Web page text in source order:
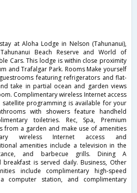
at Aloha Lodge in Nelson (Tahunanui),
Beach Reserve and World of
Cars. This lodge is within close proximity
and Trafalgar Park. Rooms Make yourself
featuring refrigerators and flat-
take in partial ocean and garden views
Complimentary wireless Internet access
satellite programming is available for your
with showers feature handheld
toiletries. Rec, Spa, Premium
from a garden and make use of amenities
wireless Internet access and
amenities include a television in the
and barbecue grills. Dining A
breakfast is served daily. Business, Other
include complimentary high-speed
computer station, and complimentary